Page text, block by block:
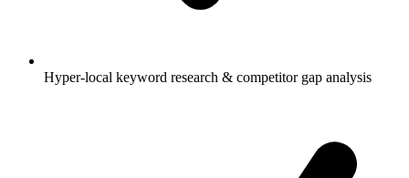
Hyper-local keyword research & competitor gap analysis